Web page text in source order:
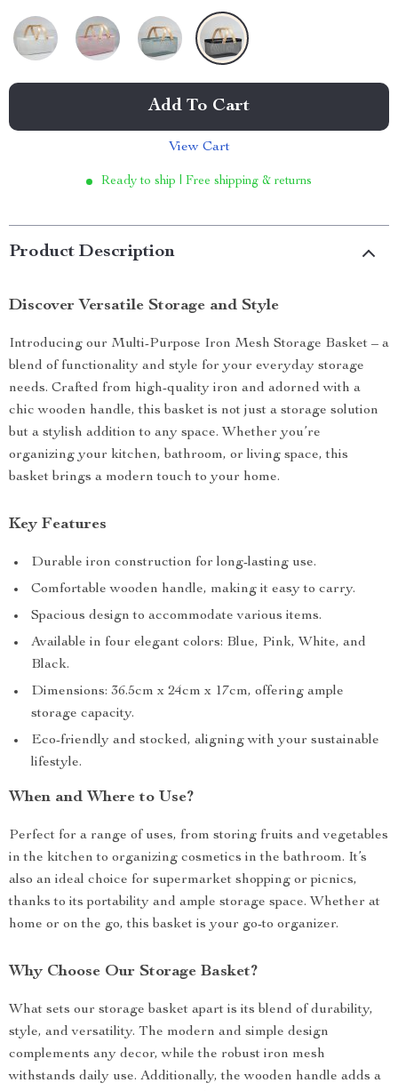
Add To Cart
View Cart
Ready to ship | Free shipping & returns
Product Description
Discover Versatile Storage and Style
Introducing our Multi-Purpose Iron Mesh Storage Basket – a
blend of functionality and style for your everyday storage
needs. Crafted from high-quality iron and adorned with a
chic wooden handle, this basket is not just a storage solution
but a stylish addition to any space. Whether you’re
organizing your kitchen, bathroom, or living space, this
basket brings a modern touch to your home.
Key Features
Durable iron construction for long-lasting use.
Comfortable wooden handle, making it easy to carry.
Spacious design to accommodate various items.
Available in four elegant colors: Blue, Pink, White, and
Black.
Dimensions: 36.5cm x 24cm x 17cm, offering ample
storage capacity.
Eco-friendly and stocked, aligning with your sustainable
lifestyle.
When and Where to Use?
Perfect for a range of uses, from storing fruits and vegetables
in the kitchen to organizing cosmetics in the bathroom. It’s
also an ideal choice for supermarket shopping or picnics,
thanks to its portability and ample storage space. Whether at
home or on the go, this basket is your go-to organizer.
Why Choose Our Storage Basket?
What sets our storage basket apart is its blend of durability,
style, and versatility. The modern and simple design
complements any decor, while the robust iron mesh
withstands daily use. Additionally, the wooden handle adds a